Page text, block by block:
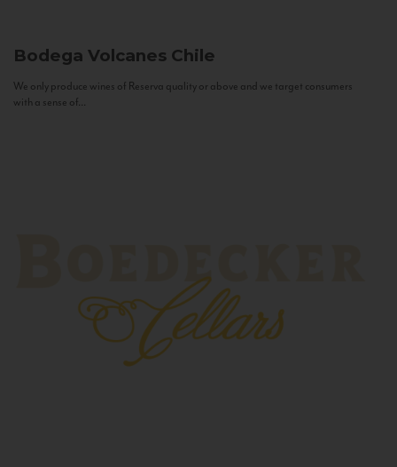
Bodega Volcanes Chile
We only produce wines of Reserva quality or above and we target consumers
with a sense of...